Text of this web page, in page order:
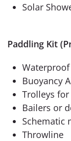
Solar
Paddling Kit
Waterproof
Buoyancy
Trolleys
Bailers or
Schematic
Throwline